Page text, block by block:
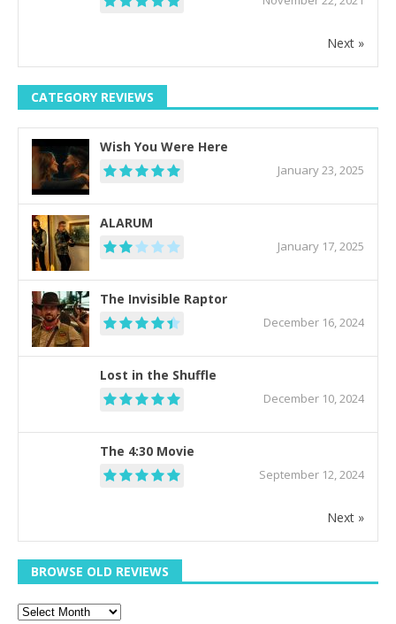
Next »
CATEGORY REVIEWS
Wish You Were Here
January 23, 2025
ALARUM
January 17, 2025
The Invisible Raptor
December 16, 2024
Lost in the Shuffle
December 10, 2024
The 4:30 Movie
September 12, 2024
Next »
BROWSE OLD REVIEWS